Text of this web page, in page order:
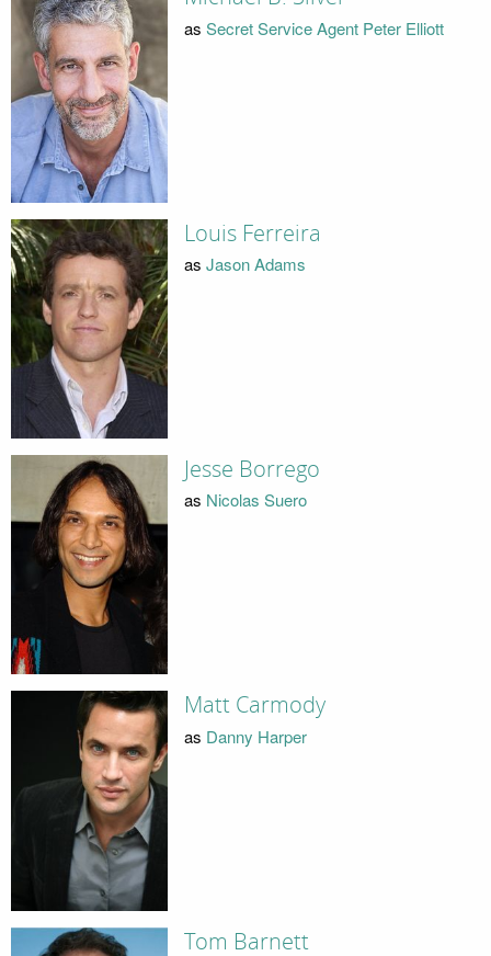
as Secret Service Agent Peter Elliott
Louis Ferreira
as Jason Adams
Jesse Borrego
as Nicolas Suero
Matt Carmody
as Danny Harper
Tom Barnett